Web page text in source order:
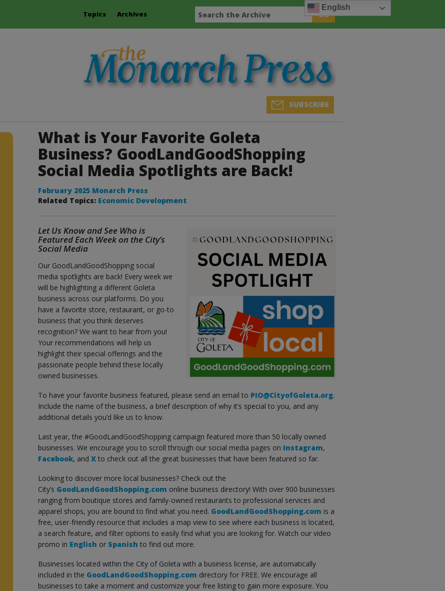
Topics Archives
SUBSCRIBE
What is Your Favorite Goleta
Business? GoodLandGoodShopping
Social Media Spotlights are Back!
February 2025 Monarch Press
Related Topics: Economic Development
Let Us Know and See Who is
Featured Each Week on the City’s
Social Media
Our GoodLandGoodShopping social
media spotlights are back! Every week we
will be highlighting a different Goleta
business across our platforms. Do you
have a favorite store, restaurant, or go-to
business that you think deserves
recognition? We want to hear from you!
Your recommendations will help us
highlight their special offerings and the
passionate people behind these locally
owned businesses.
To have your favorite business featured, please send an email to PIO@CityofGoleta.org.
Include the name of the business, a brief description of why it’s special to you, and any
additional details you’d like us to know.
Last year, the #GoodLandGoodShopping campaign featured more than 50 locally owned
businesses. We encourage you to scroll through our social media pages on Instagram,
Facebook, andX to check out all the great businesses that have been featured so far.
Looking to discover more local businesses? Check out the
City’s GoodLandGoodShopping.com online business directory! With over 900 businesses
ranging from boutique stores and family-owned restaurants to professional services and
apparel shops, you are bound to find what you need. GoodLandGoodShopping.com is a
free, user-friendly resource that includes a map view to see where each business is located,
a search feature, and filter options to easily find what you are looking for. Watch our video
promo in English or Spanish to find out more.
Businesses located within the City of Goleta with a business license, are automatically
included in the GoodLandGoodShopping.com directory for FREE. We encourage all
businesses to take a moment and customize your free listing to gain more exposure. You
English